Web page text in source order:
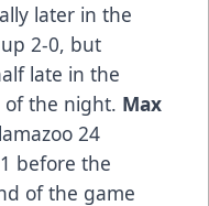
later in the
2-0, but
late in the
of the night. Max
24
before the
of the game